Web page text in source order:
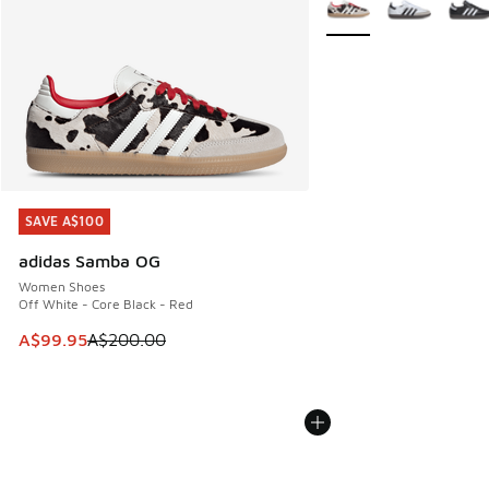
SAVE A$100
adidas Samba OG
Women Shoes
Off White - Core Black - Red
This item is on sale. Price dropped from A$200.00 to
A$99.95A$200.00
SAVE A$100